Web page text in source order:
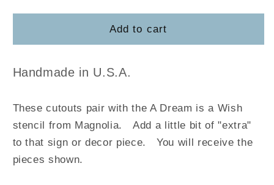
for
Dream
a
for
Dream
a
Add to cart
Handmade in U.S.A.
These cutouts pair with the A Dream is a Wish
stencil from Magnolia.Add a little bit of "extra"
to that sign or decor piece. You will receive the
pieces shown.